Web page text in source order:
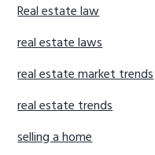
Real estate law
real estate laws
real estate market trends
real estate trends
selling a home